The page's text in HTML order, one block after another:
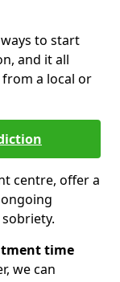
ways to start
and it all
a local or
centre, offer a
time
we can